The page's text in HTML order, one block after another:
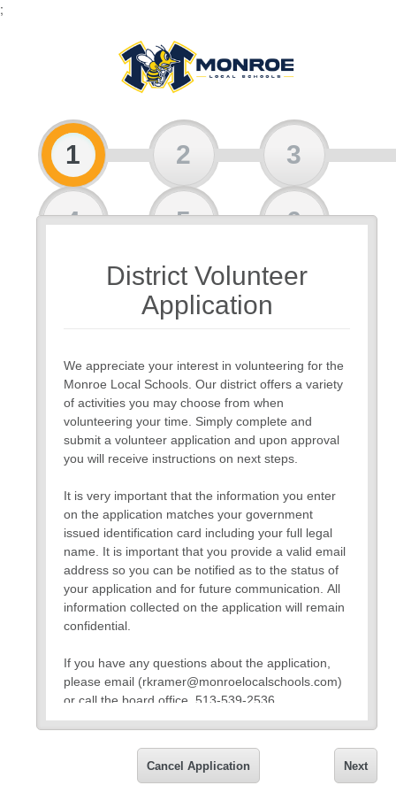
;
1 2 3
4 5 6
8
District Volunteer
Application
We appreciate your interest in volunteering for the
Monroe Local Schools. Our district offers a variety
of activities you may choose from when
volunteering your time. Simply complete and
submit a volunteer application and upon approval
you will receive instructions on next steps.
It is very important that the information you enter
on the application matches your government
issued identification card including your full legal
name. It is important that you provide a valid email
address so you can be notified as to the status of
your application and for future communication. All
information collected on the application will remain
confidential.
If you have any questions about the application,
please email (rkramer@monroelocalschools.com)
or call the board office, 513-539-2536.
Next
Cancel Application